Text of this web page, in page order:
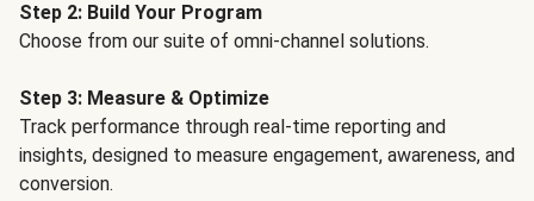
Step 2: Build Your Program
Choose from our suite of omni-channel solutions.
Step 3: Measure & Optimize
Track performance through real-time reporting and
insights, designed to measure engagement, awareness, and
conversion.